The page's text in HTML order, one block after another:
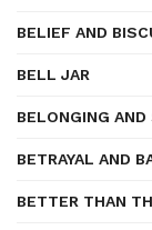
BELIEF AND
BELL JAR
BELONGING
BETRAYAL AND
BETTER THAN